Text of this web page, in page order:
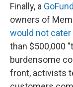
Finally, a
owners of
would not cater
than $500,000
burdensome
front, activists